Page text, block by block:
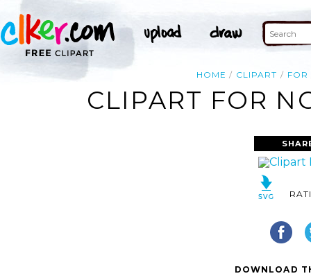
HOME CLIPART FOR
CLIPART FOR
DOWNLOAD